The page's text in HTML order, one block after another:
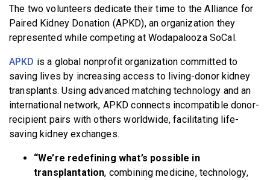
The two volunteers dedicate their time to the Alliance for
Paired Kidney Donation (APKD), an organization they
represented while competing at Wodapalooza SoCal.
APKD is a global nonprofit organization committed to
saving lives by increasing access to living-donor kidney
transplants. Using advanced matching technology and an
international network, APKD connects incompatible donor-
recipient pairs with others worldwide, facilitating life-
saving kidney exchanges.
“We’re redefining what’s possible in
transplantation, combining medicine, technology,